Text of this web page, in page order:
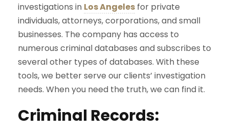
investigations in Los Angeles for private
individuals, attorneys, corporations, and small
businesses. The company has access to
numerous criminal databases and subscribes to
several other types of databases. With these
tools, we better serve our clients’ investigation
needs. When you need the truth, we can find it.
Criminal Records: